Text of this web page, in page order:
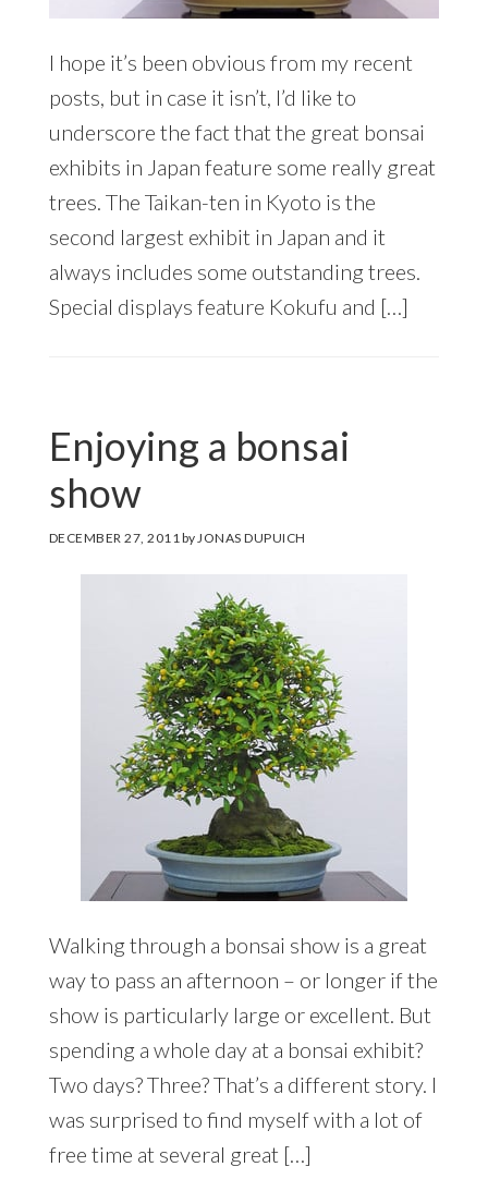
I hope it’s been obvious from my recent
posts, but in case it isn’t, I’d like to
underscore the fact that the great bonsai
exhibits in Japan feature some really great
trees. The Taikan-ten in Kyoto is the
second largest exhibit in Japan and it
always includes some outstanding trees.
Special displays feature Kokufu and […]
Enjoying a bonsai
show
DECEMBER 27, 2011byJONAS DUPUICH
Walking through a bonsai show is a great
way to pass an afternoon – or longer if the
show is particularly large or excellent. But
spending a whole day at a bonsai exhibit?
Two days? Three? That’s a different story. I
was surprised to find myself with a lot of
free time at several great […]